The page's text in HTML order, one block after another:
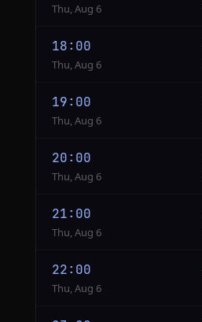
Tokyo
Thu, Aug 6
18:00
Thu, Aug 6
19:00
Thu, Aug 6
20:00
Thu, Aug 6
21:00
Thu, Aug 6
22:00
Thu, Aug 6